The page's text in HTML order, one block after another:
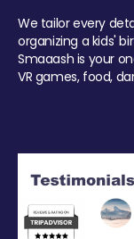
We tailor every
organizing a kids'
Smaaash is your
VR games, food,